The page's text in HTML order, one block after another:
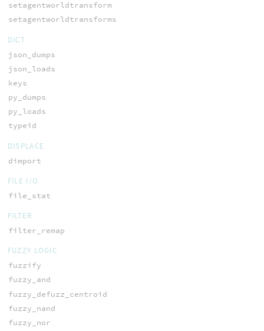
setagentworldtransform
setagentworldtransforms
DICT
json_dumps
json_loads
keys
py_dumps
py_loads
typeid
DISPLACE
dimport
FILE I/O
file_stat
FILTER
filter_remap
FUZZY LOGIC
fuzzify
fuzzy_and
fuzzy_defuzz_centroid
fuzzy_nand
fuzzy_nor